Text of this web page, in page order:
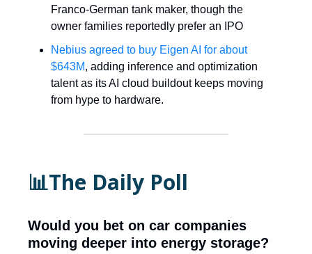
Franco-German tank maker, though the
owner families reportedly prefer an IPO
Nebius agreed to buy Eigen AI for about
$643M, adding inference and optimization
talent as its AI cloud buildout keeps moving
from hype to hardware.
📊The Daily Poll
Would you bet on car companies
moving deeper into energy storage?